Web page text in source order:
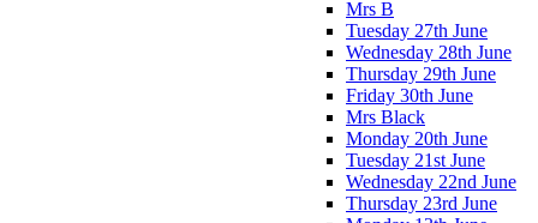
Mrs B
Tuesday 27th June
Wednesday 28th June
Thursday 29th June
Friday 30th June
Mrs Black
Monday 20th June
Tuesday 21st June
Wednesday 22nd June
Thursday 23rd June